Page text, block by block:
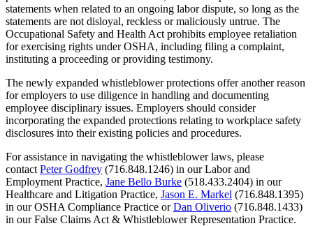
statements when related to an ongoing labor dispute, so long as the
statements are not disloyal, reckless or maliciously untrue. The
Occupational Safety and Health Act prohibits employee retaliation
for exercising rights under OSHA, including filing a complaint,
instituting a proceeding or providing testimony.
The newly expanded whistleblower protections offer another reason
for employers to use diligence in handling and documenting
employee disciplinary issues. Employers should consider
incorporating the expanded protections relating to workplace safety
disclosures into their existing policies and procedures.
For assistance in navigating the whistleblower laws, please
contact Peter Godfrey (716.848.1246) in our Labor and
Employment Practice, Jane Bello Burke (518.433.2404) in our
Healthcare and Litigation Practice, Jason E. Markel (716.848.1395)
in our OSHA Compliance Practice or Dan Oliverio (716.848.1433)
in our False Claims Act & Whistleblower Representation Practice.